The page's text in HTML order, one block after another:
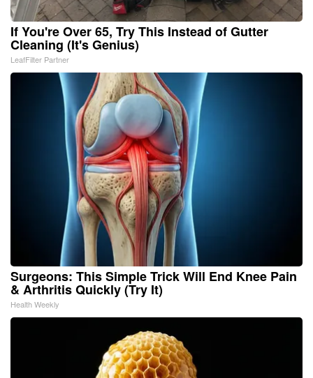
If You're Over 65, Try This Instead of Gutter
Cleaning (It's Genius)
LeafFilter Partner
Surgeons: This Simple Trick Will End Knee Pain
& Arthritis Quickly (Try It)
Health Weekly